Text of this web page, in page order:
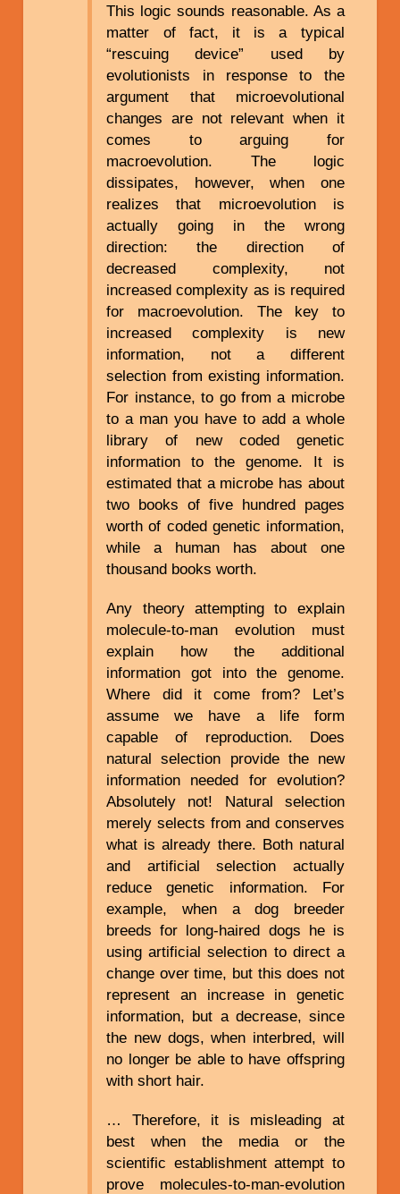
This logic sounds reasonable. As a
matter of fact, it is a typical
“rescuing device” used by
evolutionists in response to the
argument that microevolutional
changes are not relevant when it
comes to arguing for
macroevolution. The logic
dissipates, however, when one
realizes that microevolution is
actually going in the wrong
direction: the direction of
decreased complexity, not
increased complexity as is required
for macroevolution. The key to
increased complexity is new
information, not a different
selection from existing information.
For instance, to go from a microbe
to a man you have to add a whole
library of new coded genetic
information to the genome. It is
estimated that a microbe has about
two books of five hundred pages
worth of coded genetic information,
while a human has about one
thousand books worth.
Any theory attempting to explain
molecule-to-man evolution must
explain how the additional
information got into the genome.
Where did it come from? Let’s
assume we have a life form
capable of reproduction. Does
natural selection provide the new
information needed for evolution?
Absolutely not! Natural selection
merely selects from and conserves
what is already there. Both natural
and artificial selection actually
reduce genetic information. For
example, when a dog breeder
breeds for long-haired dogs he is
using artificial selection to direct a
change over time, but this does not
represent an increase in genetic
information, but a decrease, since
the new dogs, when interbred, will
no longer be able to have offspring
with short hair.
… Therefore, it is misleading at
best when the media or the
scientific establishment attempt to
prove molecules-to-man-evolution